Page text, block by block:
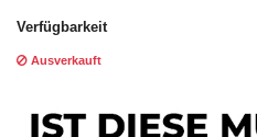
Verfügbarkeit
Ausverkauft